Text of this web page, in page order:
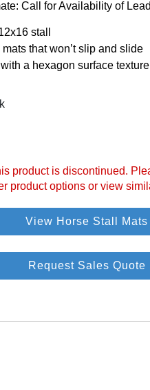
Call for Availability of
stall
that won’t slip and slide
a hexagon surface texture
product is discontinued.
product options or view
View Horse Stall Mats
Request Sales Quote